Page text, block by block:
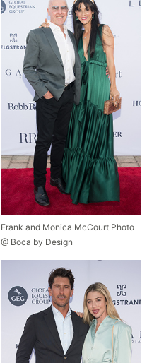
Frank and Monica McCourt Photo
@ Boca by Design